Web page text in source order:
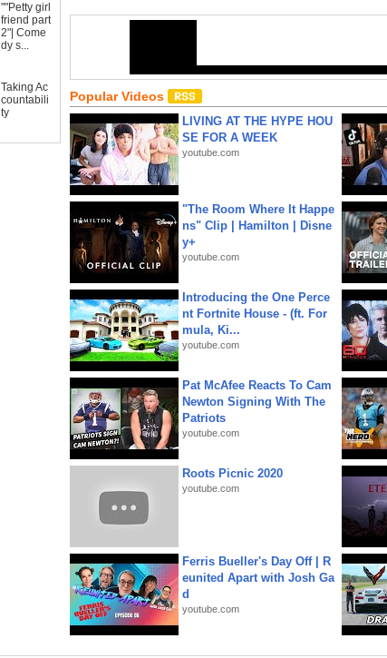
""Petty girl
friend part
2"| Come
dy s...
Taking Ac
countabili
ty
Popular Videos
LIVING AT THE HYPE HOU
SE FOR A WEEK
youtube.com
"The Room Where It Happe
ns" Clip | Hamilton | Disne
y+
youtube.com
Introducing the One Perce
nt Fortnite House - (ft. For
mula, Ki...
youtube.com
Pat McAfee Reacts To Cam
Newton Signing With The
Patriots
youtube.com
Roots Picnic 2020
youtube.com
Ferris Bueller's Day Off | R
eunited Apart with Josh Ga
d
youtube.com